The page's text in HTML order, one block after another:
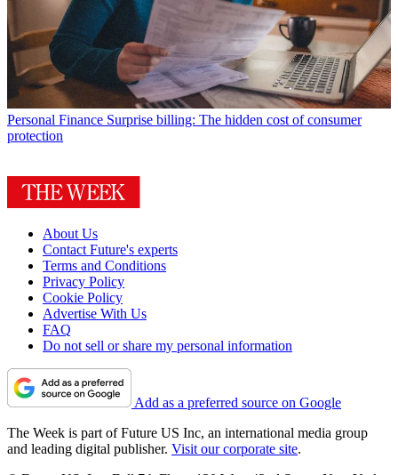
Personal Finance Surprise billing: The hidden cost of consumer
protection
About Us
Contact Future's experts
Terms and Conditions
Privacy Policy
Cookie Policy
Advertise With Us
FAQ
Do not sell or share my personal information
Add as a preferred source on Google
The Week is part of Future US Inc, an international media group
and leading digital publisher. Visit our corporate site.